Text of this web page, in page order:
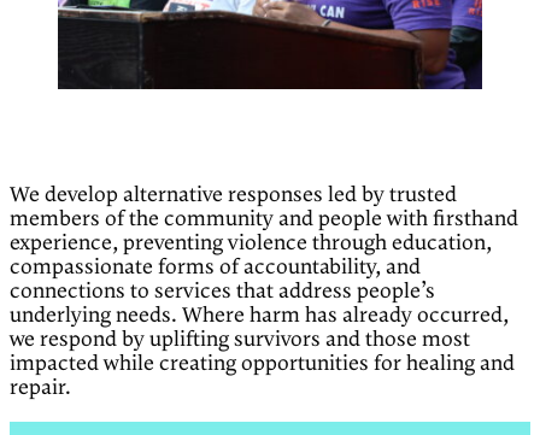
We develop alternative responses led by trusted
members of the community and people with firsthand
experience, preventing violence through education,
compassionate forms of accountability, and
connections to services that address people’s
underlying needs. Where harm has already occurred,
we respond by uplifting survivors and those most
impacted while creating opportunities for healing and
repair.